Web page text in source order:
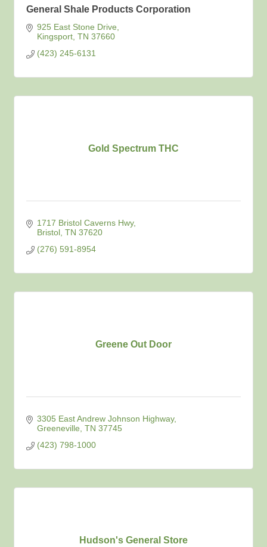
General Shale Products Corporation
925 East Stone Drive
Kingsport TN 37660
(423) 245-6131
Gold Spectrum THC
1717 Bristol Caverns Hwy
Bristol TN 37620
(276) 591-8954
Greene Out Door
3305 East Andrew Johnson Highway
Greeneville TN 37745
(423) 798-1000
Hudson's General Store